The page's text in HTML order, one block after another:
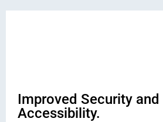
Improved Security and
Accessibility.